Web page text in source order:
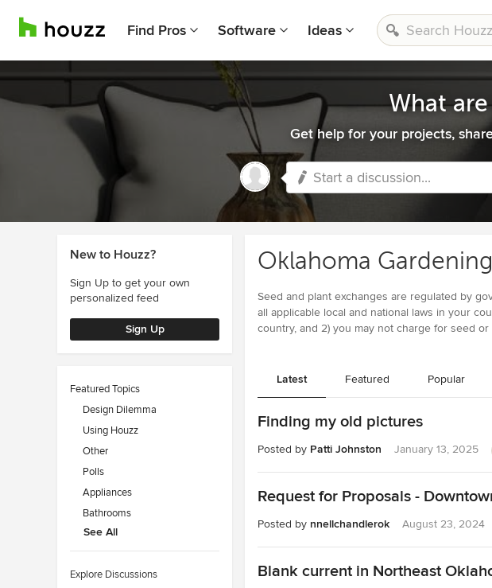
Find Pros Software Ideas
What
Get help for your projects,
Start a discussion...
New to Houzz?
Sign Up to get your own
personalized feed
Sign Up
Featured Topics
Design Dilemma
Using Houzz
Other
Polls
Appliances
Bathrooms
See All
Explore Discussions
Oklahoma Gardening
Seed and plant exchanges are regulated by
all applicable local and national laws in your
country, and 2) you may not charge for seed
Latest Featured Popular
Finding my old pictures
Posted by Patti Johnston January 13, 2025
Request for Proposals -
Posted by nnellchandlerok August 23, 2024
Blank current in Northeast